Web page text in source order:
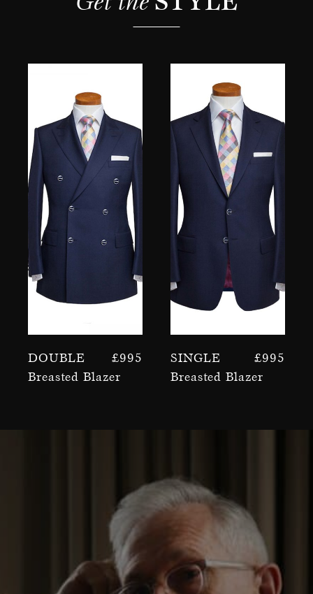
£995
Double
Breasted Blazer
£995
Single
Breasted Blazer